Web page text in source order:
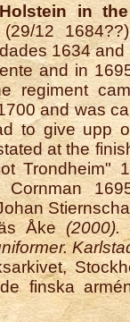
in
12
1634
and in
regiment
and was
to give upp
at the
Trondheim"
Åke (2000).
finska